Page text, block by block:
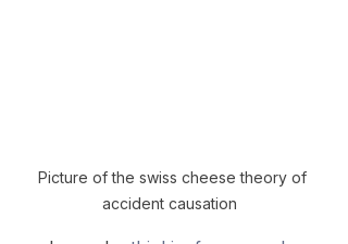
Picture of the swiss cheese theory of
accident causation